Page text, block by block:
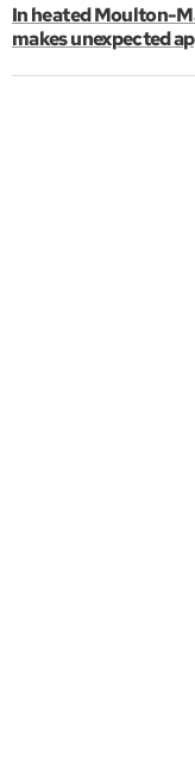
In heated Moulton-
makes unexpected